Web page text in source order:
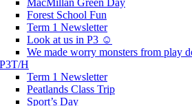
Forest School Fun
Term 1 Newsletter
Look at us in P3 ☺️
We made worry monsters from play
P3T/H
Term 1 Newsletter
Peatlands Class Trip
Sport’s Day